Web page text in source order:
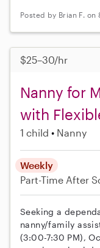
Posted by Brian F.
$25–30/hr
Nanny for
with
1 child Nanny
Weekly
Part-Time After
Seeking a
nanny/family
(3:00-7:30 PM),